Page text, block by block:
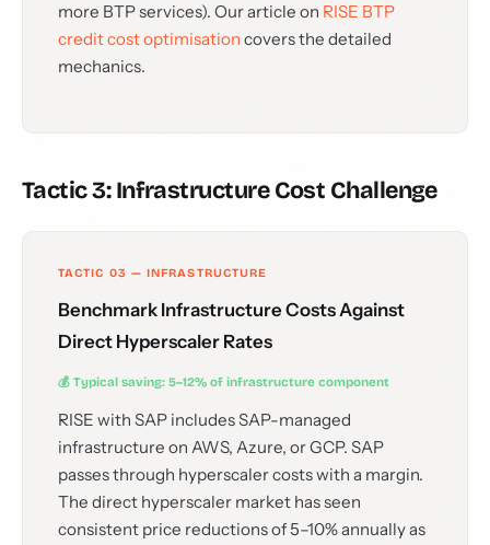
more BTP services). Our article on RISE BTP
credit cost optimisation covers the detailed
mechanics.
Tactic 3: Infrastructure Cost Challenge
TACTIC 03 — INFRASTRUCTURE
Benchmark Infrastructure Costs Against
Direct Hyperscaler Rates
💰 Typical saving: 5–12% of infrastructure component
RISE with SAP includes SAP-managed
infrastructure on AWS, Azure, or GCP. SAP
passes through hyperscaler costs with a margin.
The direct hyperscaler market has seen
consistent price reductions of 5–10% annually as